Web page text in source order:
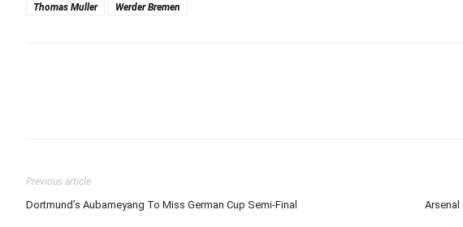
Thomas Muller
Werder Bremen
Previous article
Dortmund’s Aubameyang To Miss German Cup Semi-Final Arsenal